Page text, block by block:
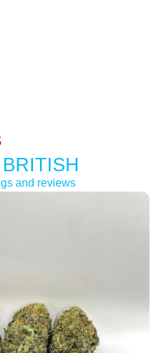
and reviews